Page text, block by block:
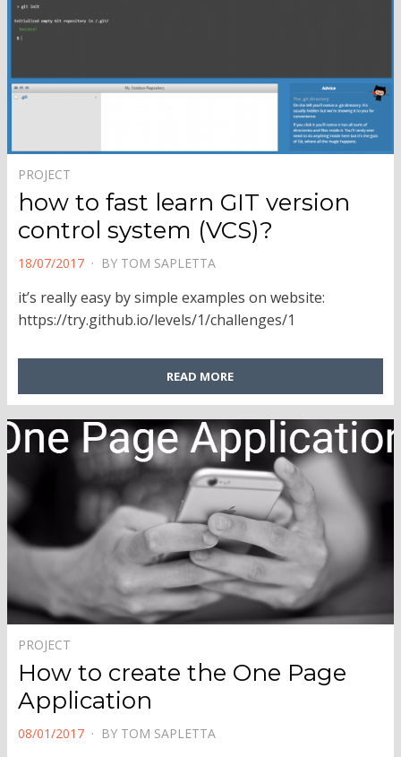
PROJECT
how to fast learn GIT version
control system (VCS)?
POSTED
18/07/2017 BY TOM SAPLETTA
it’s really easy by simple examples on website:
https://try.github.io/levels/1/challenges/1
READ MORE
PROJECT
How to create the One Page
Application
POSTED
08/01/2017 BY TOM SAPLETTA